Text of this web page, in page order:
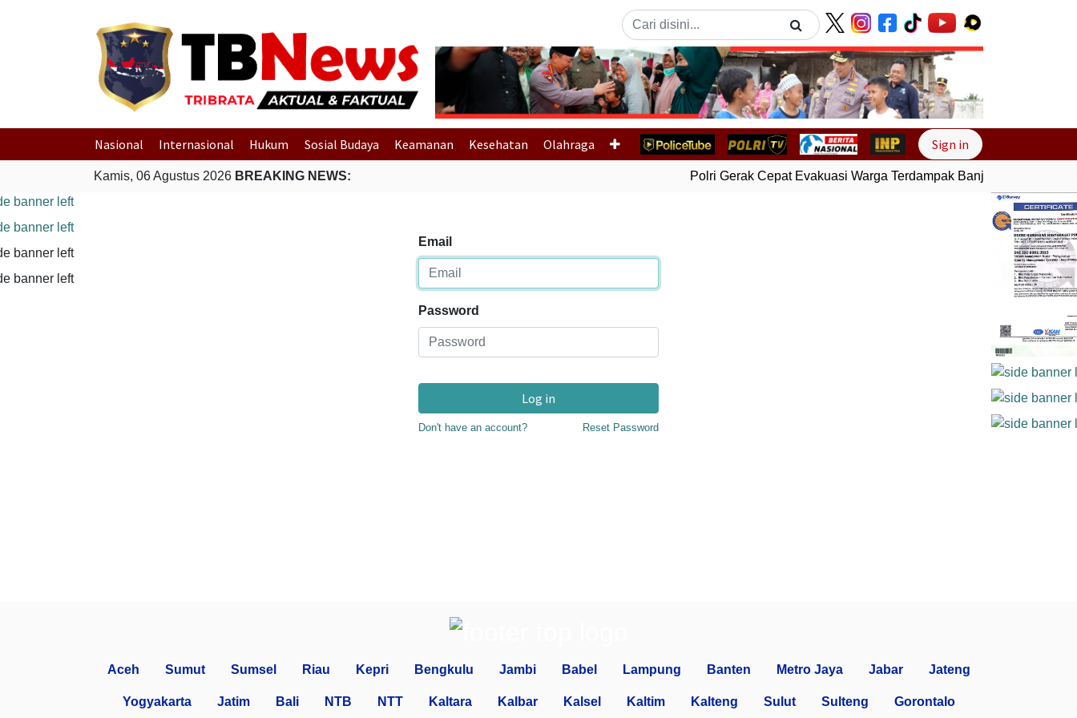
Previous Next
Nasional Internasional Hukum Sosial Budaya Keamanan Kesehatan Olahraga Sign in
Kamis, 06 Agustus 2026 BREAKING NEWS: Polri Gerak Cepat Evakuasi Warga Terdampak Banjir di Padang
Email
Password
Log in
Don't have an account? Reset Password
Aceh Sumut Sumsel Riau Kepri Bengkulu Jambi Babel Lampung Banten Metro Jaya Jabar Jateng
Yogyakarta Jatim Bali NTB NTT Kaltara Kalbar Kalsel Kaltim Kalteng Sulut Sulteng Gorontalo